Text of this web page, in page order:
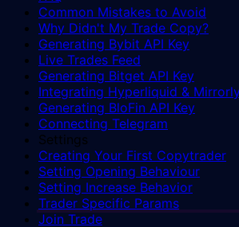
Common Mistakes to Avoid
Why Didn't My Trade Copy?
Generating Bybit API Key
Live Trades Feed
Generating Bitget API Key
Integrating Hyperliquid &
Generating BloFin API Key
Connecting Telegram
Settings
Creating Your First Copytrader
Setting Opening Behaviour
Setting Increase Behavior
Trader Specific Params
Join Trade